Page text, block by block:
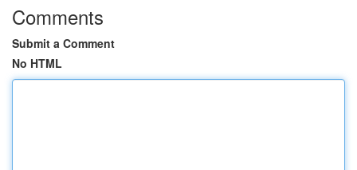
Comments
Submit a Comment
No HTML